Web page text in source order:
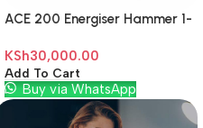
ACE 200 Energiser Hammer 1-
KSh30,000.00
Add To Cart
Buy via WhatsApp